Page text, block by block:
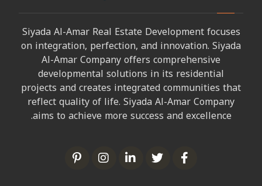
Siyada Al-Amar Real Estate Development focuses
on integration, perfection, and innovation. Siyada
Al-Amar Company offers comprehensive
developmental solutions in its residential
projects and creates integrated communities that
reflect quality of life. Siyada Al-Amar Company
aims to achieve more success and excellence.